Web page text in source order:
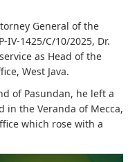
General of the
IV-1425/C/10/2025, Dr.
as Head of the
West Java.
of Pasundan, he left a
the Veranda of Mecca,
which rose with a